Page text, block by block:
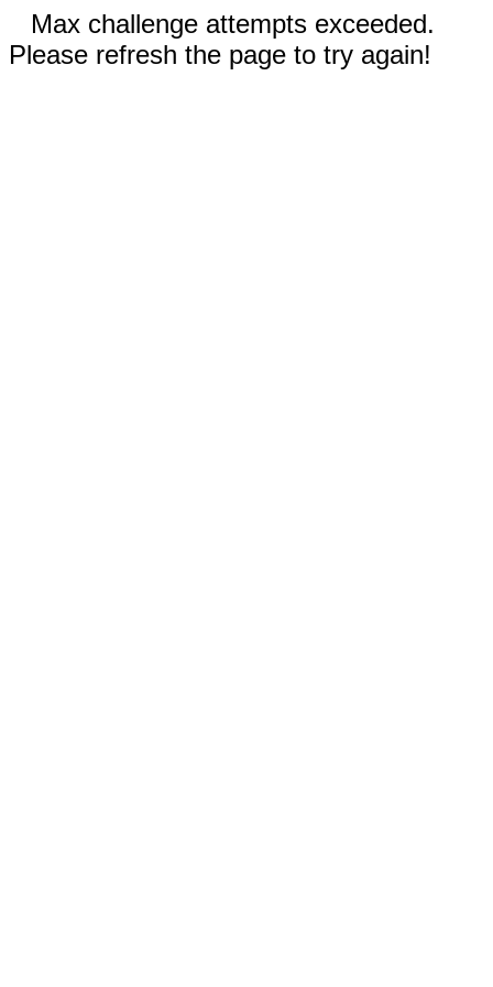
Max challenge attempts exceeded.
Please refresh the page to try again!